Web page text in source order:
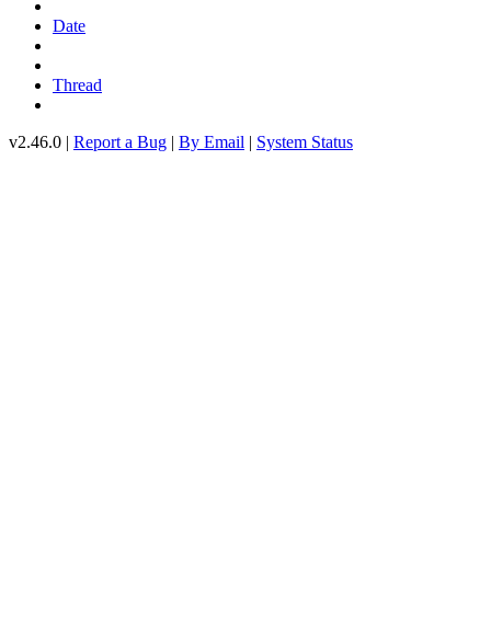
Date
Thread
v2.46.0 | Report a Bug | By Email | System Status